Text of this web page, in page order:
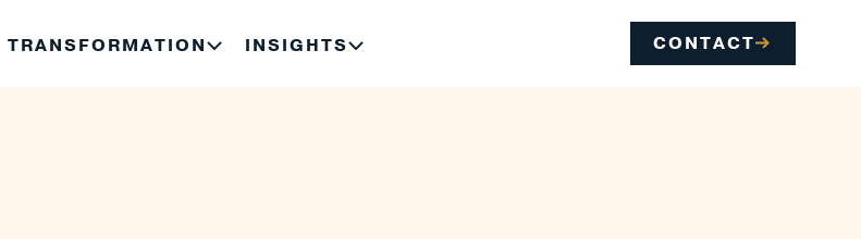
TRANSFORMATION INSIGHTS CONTACT